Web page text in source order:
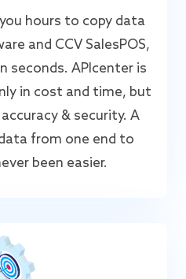
hours to copy data
and CCV SalesPOS,
seconds. APIcenter is
in cost and time, but
& security. A
from one end to
been easier.